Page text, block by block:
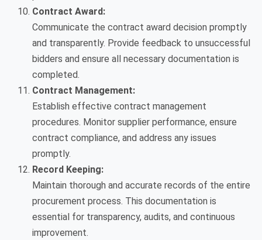
Contract Award:
Communicate the contract award decision promptly
and transparently. Provide feedback to unsuccessful
bidders and ensure all necessary documentation is
completed.
Contract Management:
Establish effective contract management
procedures. Monitor supplier performance, ensure
contract compliance, and address any issues
promptly.
Record Keeping:
Maintain thorough and accurate records of the entire
procurement process. This documentation is
essential for transparency, audits, and continuous
improvement.